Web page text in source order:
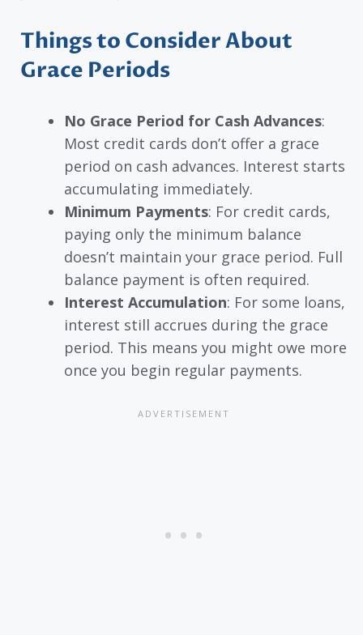
Things to Consider About
Grace Periods
No Grace Period for Cash Advances:
Most credit cards don’t offer a grace
period on cash advances. Interest starts
accumulating immediately.
Minimum Payments: For credit cards,
paying only the minimum balance
doesn’t maintain your grace period. Full
balance payment is often required.
Interest Accumulation: For some loans,
interest still accrues during the grace
period. This means you might owe more
once you begin regular payments.